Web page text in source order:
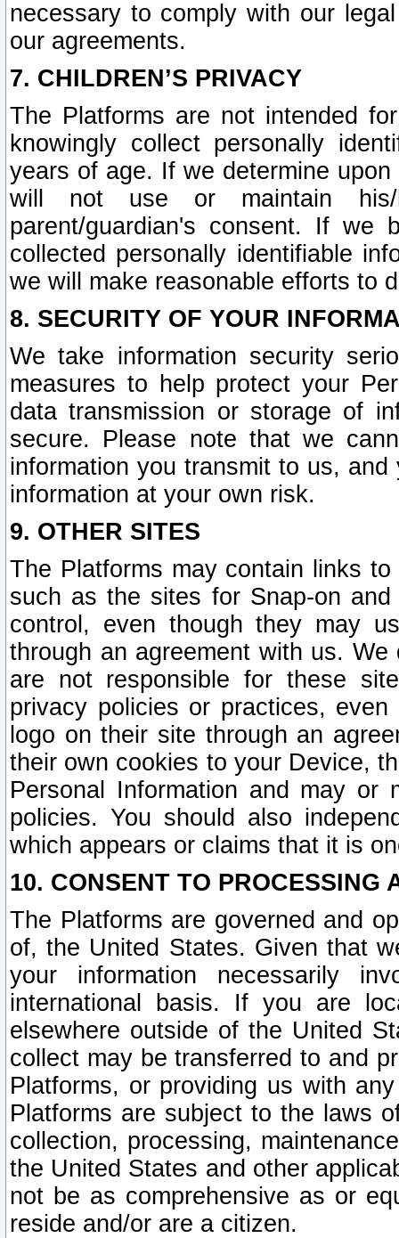
necessary to comply with our
our agreements.
7. CHILDREN’S PRIVACY
The Platforms are not intended
knowingly collect personally
years of age. If we determine
will not use or maintain his/
parent/guardian's consent. If we
collected personally identifiable
we will make reasonable efforts to
8. SECURITY OF YOUR
We take information security
measures to help protect your
data transmission or storage of
secure. Please note that we
information you transmit to us,
information at your own risk.
9. OTHER SITES
The Platforms may contain links
such as the sites for Snap-on
control, even though they may
through an agreement with us.
are not responsible for these
privacy policies or practices,
logo on their site through an
their own cookies to your Device,
Personal Information and may or
policies. You should also
which appears or claims that it is
10. CONSENT TO PROCESSING
The Platforms are governed and
of, the United States. Given that
your information necessarily
international basis. If you are
elsewhere outside of the United
collect may be transferred to and
Platforms, or providing us with
Platforms are subject to the laws
collection, processing,
the United States and other
not be as comprehensive as or
reside and/or are a citizen.